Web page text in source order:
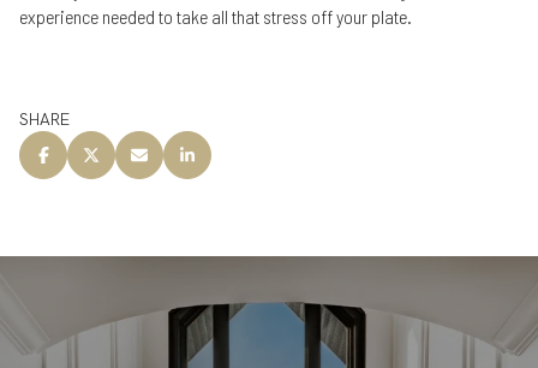
experience needed to take all that stress off your plate.
SHARE